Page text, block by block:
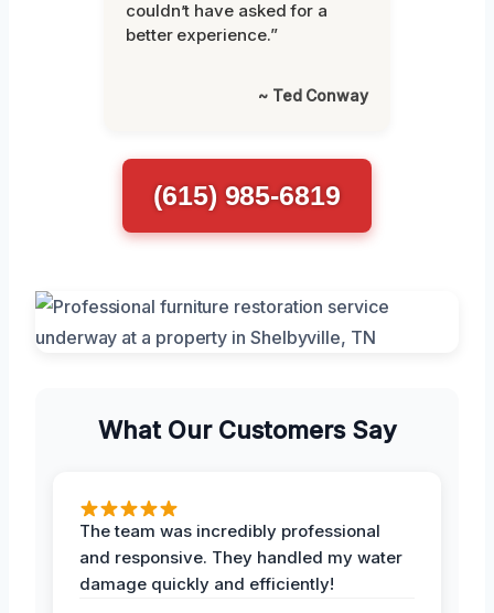
couldn’t have asked for a
better experience.”
~ Ted Conway
(615) 985-6819
What Our Customers Say
The team was incredibly professional
and responsive. They handled my water
damage quickly and efficiently!